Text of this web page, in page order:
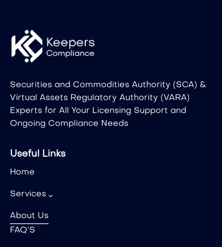
Securities and Commodities Authority (SCA) &
Virtual Assets Regulatory Authority (VARA)
Experts for All Your Licensing Support and
Ongoing Compliance Needs
Useful Links
Home
Services
About Us
FAQ’S